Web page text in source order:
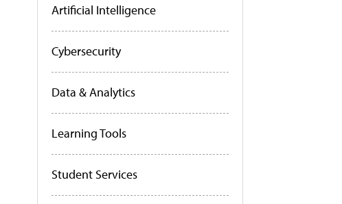
Artificial Intelligence
Cybersecurity
Data & Analytics
Learning Tools
Student Services